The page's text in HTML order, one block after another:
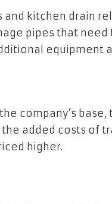
kitchen drain
pipes that need
equipment
company’s base,
added costs of
higher.